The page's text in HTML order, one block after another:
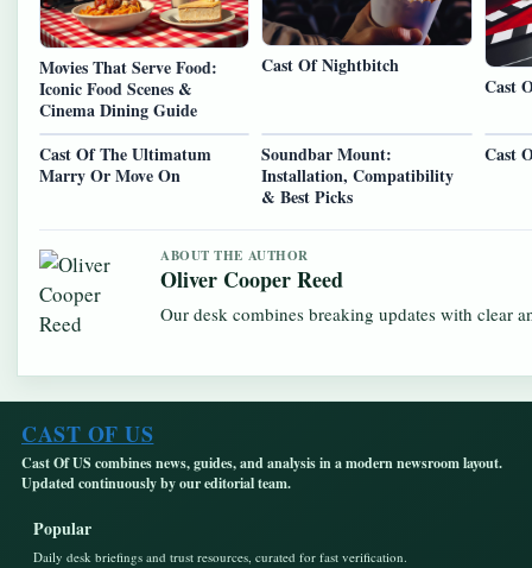
Movies That Serve Food:
Iconic Food Scenes &
Cinema Dining Guide
Cast Of Nightbitch
Cast
Cast Of The Ultimatum
Marry Or Move On
Soundbar Mount:
Installation, Compatibility
& Best Picks
Cast
ABOUT THE AUTHOR
Oliver Cooper Reed
Our desk combines breaking updates with clear
CAST OF US
Cast Of US combines news, guides, and analysis in a modern newsroom layout.
Updated continuously by our editorial team.
Popular
Daily desk briefings and trust resources, curated for fast verification.